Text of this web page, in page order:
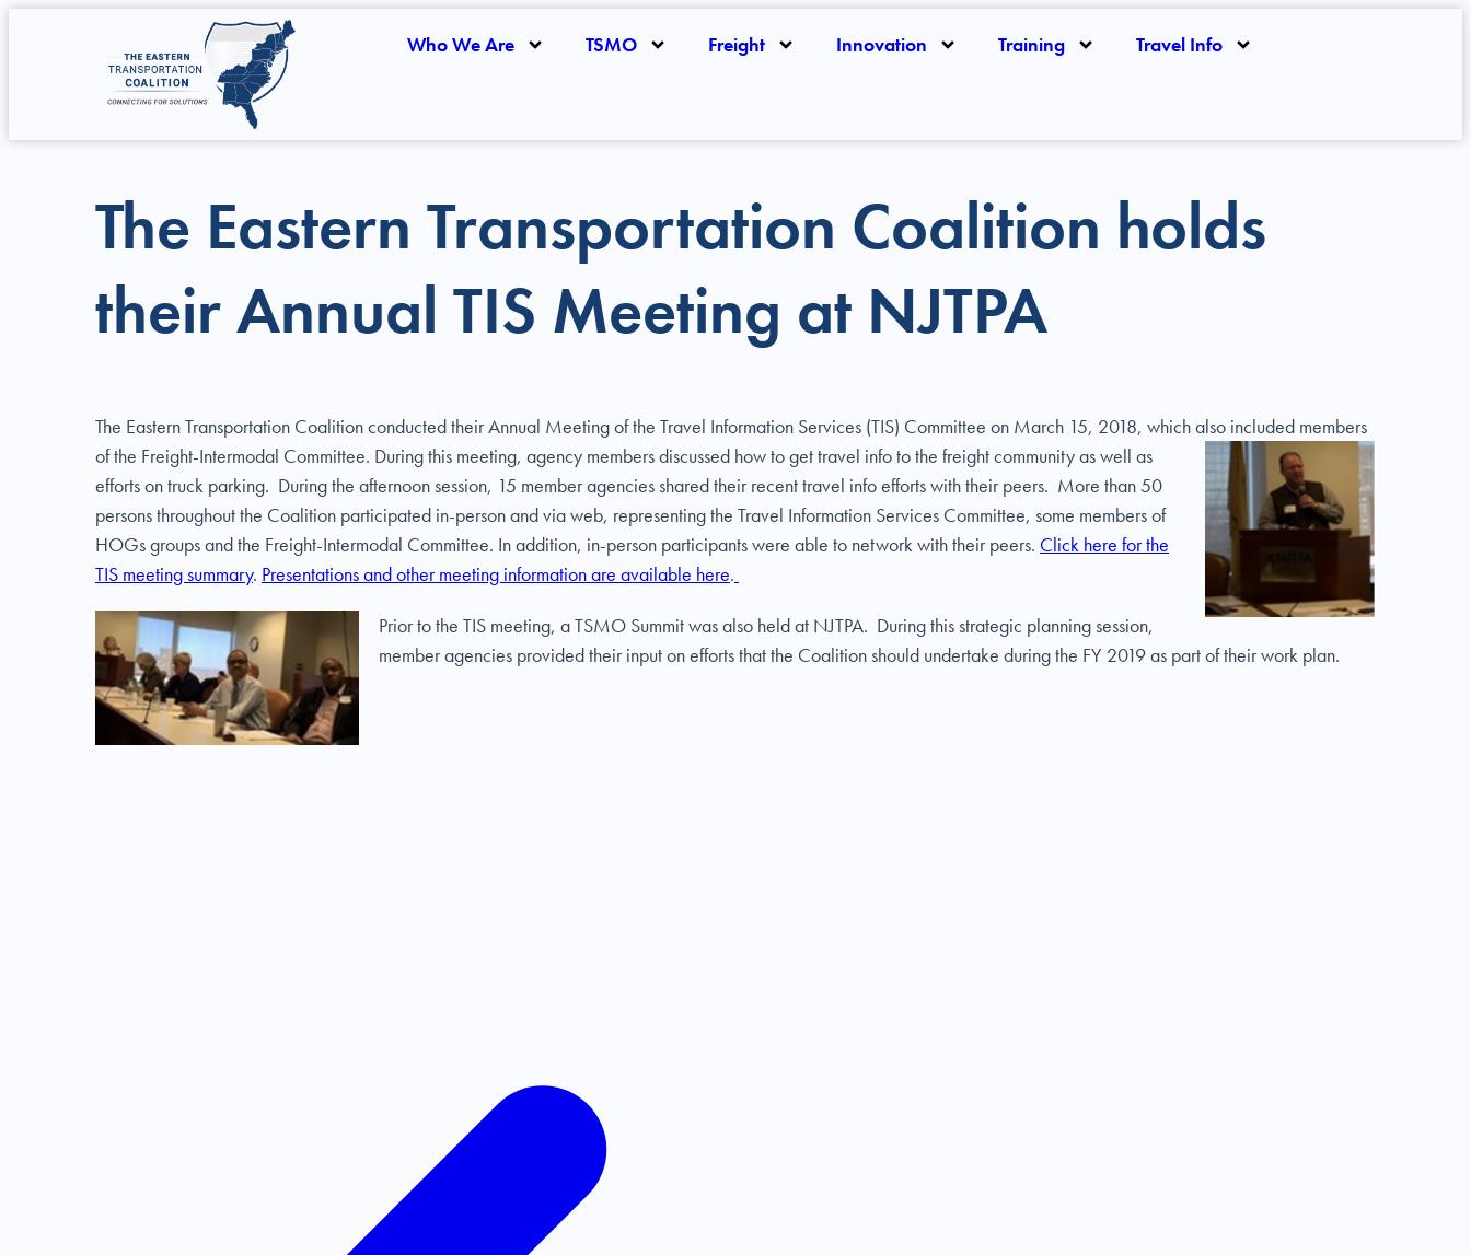
Who We Are TSMO Freight Innovation Training Travel Info
The Eastern Transportation Coalition holds
their Annual TIS Meeting at NJTPA
The Eastern Transportation Coalition conducted their Annual Meeting of the Travel Information Services (TIS) Committee on March 15, 2018, which also included members
of the Freight-Intermodal Committee. During this meeting, agency members discussed how to get travel info to the freight community as well as
efforts on truck parking. During the afternoon session, 15 member agencies shared their recent travel info efforts with their peers. More than 50
persons throughout the Coalition participated in-person and via web, representing the Travel Information Services Committee, some members of
HOGs groups and the Freight-Intermodal Committee. In addition, in-person participants were able to network with their peers. Click here for the
TIS meeting summary. Presentations and other meeting information are available here.
Prior to the TIS meeting, a TSMO Summit was also held at NJTPA. During this strategic planning session,
member agencies provided their input on efforts that the Coalition should undertake during the FY 2019 as part of their work plan.